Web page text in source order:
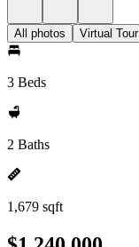
All photos Virtual Tour
3 Beds
2 Baths
1,679 sqft